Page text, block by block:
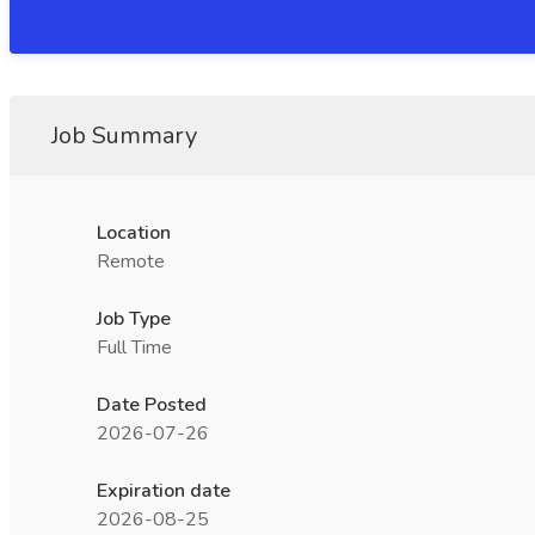
Job Summary
Location
Remote
Job Type
Full Time
Date Posted
2026-07-26
Expiration date
2026-08-25